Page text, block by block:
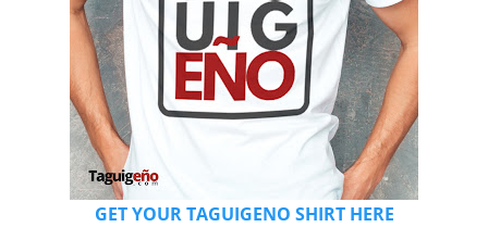
GET YOUR TAGUIGENO SHIRT HERE